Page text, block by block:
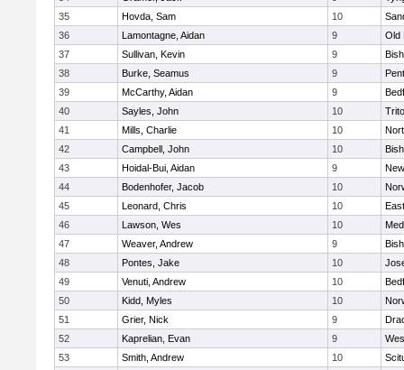
35
Hovda, Sam 10
36
Lamontagne, Aidan 9
Old
37
Sullivan, Kevin 9
38
Burke, Seamus 9
39
McCarthy, Aidan 9
40
Sayles, John 10
41
Mills, Charlie 10
42
Campbell, John 10
43
Hoidal-Bui, Aidan 9
44
Bodenhofer, Jacob 10
45
Leonard, Chris 10
46
Lawson, Wes 10
47
Weaver, Andrew 9
48
Pontes, Jake 10
49
Venuti, Andrew 10
50
Kidd, Myles 10
51
Grier, Nick 9
52
Kaprelian, Evan 9
53
Smith, Andrew 10